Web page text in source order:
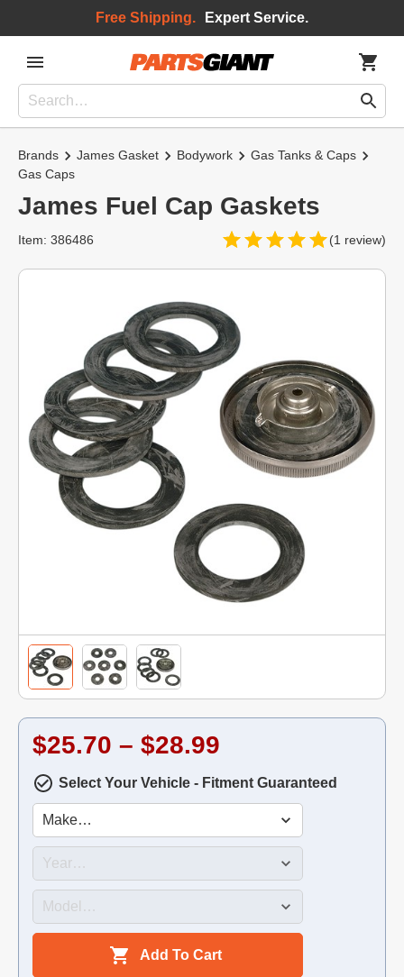
Free Shipping. Expert Service.
Brands James Gasket Bodywork
Gas Tanks & Caps
Gas Caps
James Fuel Cap Gaskets
(1 review)
Item: 386486
$25.70 – $28.99
Select Your Vehicle - Fitment Guaranteed
Add To Cart